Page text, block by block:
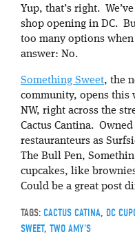
Yup, that’s right.
shop opening in DC.
too many options
answer: No.
Something Sweet, the
community, opens this
NW, right across the
Cactus Cantina.
restauranteurs as
The Bull Pen,
cupcakes, like
Could be a great post
TAGS: CACTUS CATINA, DC
SWEET, TWO AMY'S